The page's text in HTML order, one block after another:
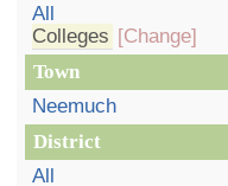
All
Colleges [Change]
Town
Neemuch
District
All